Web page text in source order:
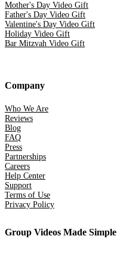
Mother's Day Video Gift
Father's Day Video Gift
Valentine's Day Video Gift
Holiday Video Gift
Bar Mitzvah Video Gift
Company
Who We Are
Reviews
Blog
FAQ
Press
Partnerships
Careers
Help Center
Support
Terms of Use
Privacy Policy
Group Videos Made Simple